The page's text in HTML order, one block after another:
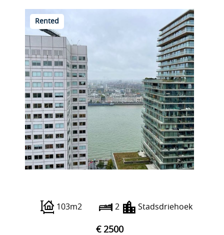
Rented
103m2 2 Stadsdriehoek
€ 2500